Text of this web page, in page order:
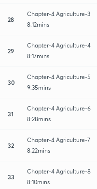
28
Chapter-4 Agriculture-3
8:12mins
29
Chapter-4 Agriculture-4
8:17mins
30
Chapter-4 Agriculture-5
9:35mins
31
Chapter-4 Agriculture-6
8:28mins
32
Chapter-4 Agriculture-7
8:22mins
33
Chapter-4 Agriculture-8
8:10mins